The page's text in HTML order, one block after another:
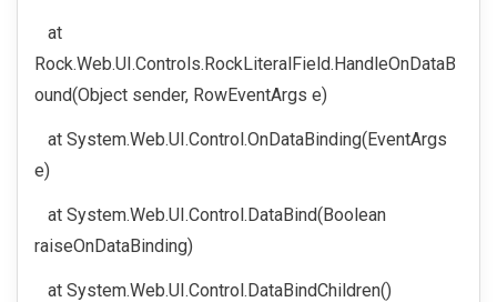
at
Rock.Web.UI.Controls.RockLiteralField.HandleOnDataB
ound(Object sender, RowEventArgs e)
at System.Web.UI.Control.OnDataBinding(EventArgs
e)
at System.Web.UI.Control.DataBind(Boolean
raiseOnDataBinding)
at System.Web.UI.Control.DataBindChildren()